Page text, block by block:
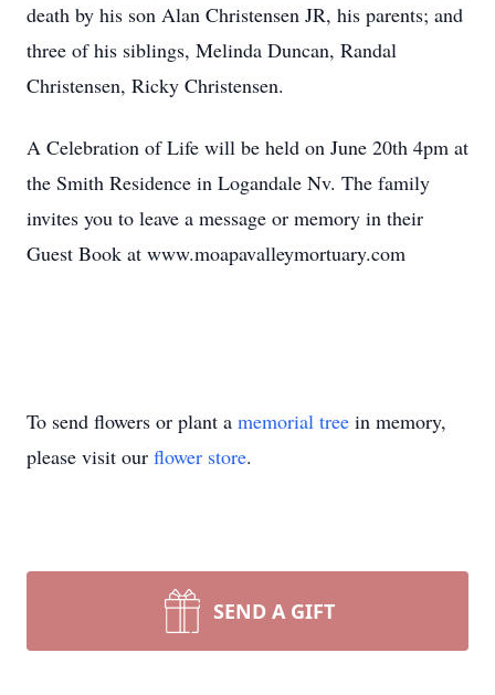
death by his son Alan Christensen JR, his parents; and
three of his siblings, Melinda Duncan, Randal
Christensen, Ricky Christensen.
A Celebration of Life will be held on June 20th 4pm at
the Smith Residence in Logandale Nv. The family
invites you to leave a message or memory in their
Guest Book at www.moapavalleymortuary.com
To send flowers or plant a memorial tree in memory,
please visit our flower store.
SEND A GIFT